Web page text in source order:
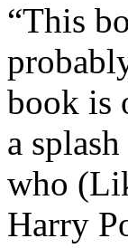
“This
book is
a
who
Harry